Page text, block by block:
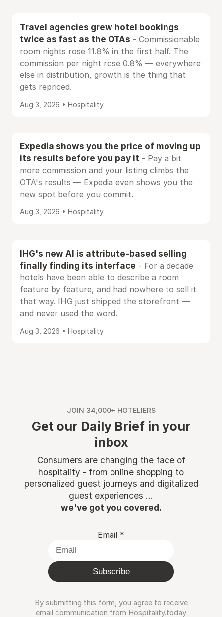
Travel agencies grew hotel bookings
twice as fast as the OTAs - Commissionable
room nights rose 11.8% in the first half. The
commission per night rose 0.8% — everywhere
else in distribution, growth is the thing that
gets repriced.
Aug 3, 2026 • Hospitality
Expedia shows you the price of moving up
its results before you pay it - Pay a bit
more commission and your listing climbs the
OTA's results — Expedia even shows you the
new spot before you commit.
Aug 3, 2026 • Hospitality
IHG's new AI is attribute-based selling
finally finding its interface - For a decade
hotels have been able to describe a room
feature by feature, and had nowhere to sell it
that way. IHG just shipped the storefront —
and never used the word.
Aug 3, 2026 • Hospitality
JOIN 34,000+ HOTELIERS
Get our Daily Brief in your
inbox
Consumers are changing the face of
hospitality - from online shopping to
personalized guest journeys and digitalized
guest experiences ...
we've got you covered.
Email *
Subscribe
By submitting this form, you agree to receive
email communication from Hospitality.today